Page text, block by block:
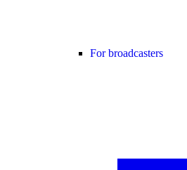
For broadcasters